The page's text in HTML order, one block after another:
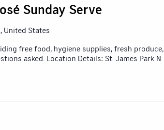
Sunday Serve
United States
free food, hygiene supplies, fresh produce,
asked. Location Details: St. James Park N